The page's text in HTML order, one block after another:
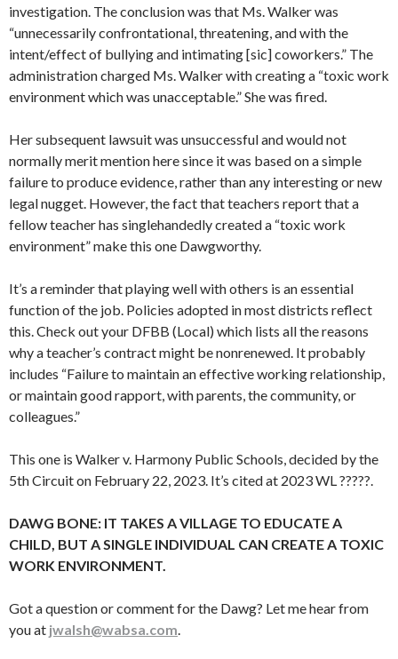
investigation. The conclusion was that Ms. Walker was
“unnecessarily confrontational, threatening, and with the
intent/effect of bullying and intimating [sic] coworkers.” The
administration charged Ms. Walker with creating a “toxic work
environment which was unacceptable.” She was fired.
Her subsequent lawsuit was unsuccessful and would not
normally merit mention here since it was based on a simple
failure to produce evidence, rather than any interesting or new
legal nugget. However, the fact that teachers report that a
fellow teacher has singlehandedly created a “toxic work
environment” make this one Dawgworthy.
It’s a reminder that playing well with others is an essential
function of the job. Policies adopted in most districts reflect
this. Check out your DFBB (Local) which lists all the reasons
why a teacher’s contract might be nonrenewed. It probably
includes “Failure to maintain an effective working relationship,
or maintain good rapport, with parents, the community, or
colleagues.”
This one is Walker v. Harmony Public Schools, decided by the
5th Circuit on February 22, 2023. It’s cited at 2023 WL ?????.
DAWG BONE: IT TAKES A VILLAGE TO EDUCATE A
CHILD, BUT A SINGLE INDIVIDUAL CAN CREATE A TOXIC
WORK ENVIRONMENT.
Got a question or comment for the Dawg? Let me hear from
you at jwalsh@wabsa.com.